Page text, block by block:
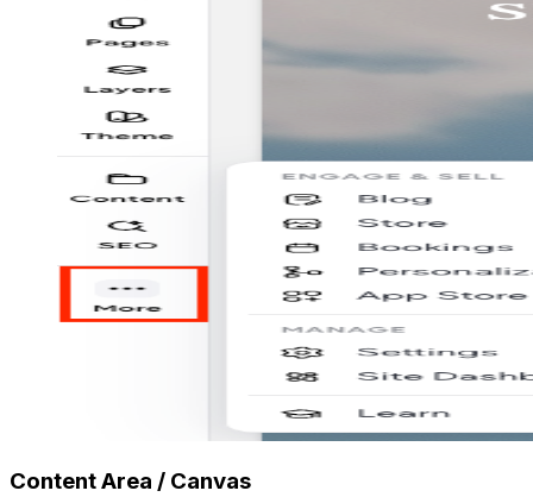
Content Area / Canvas